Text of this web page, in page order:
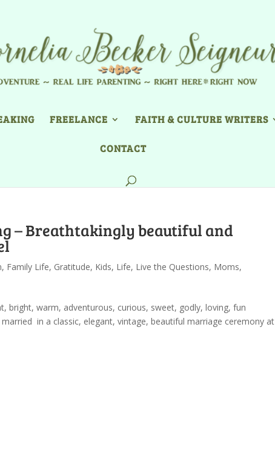
FREELANCE FAITH & CULTURE WRITERS
CONTACT
– Breathtakingly beautiful and
, Family Life, Gratitude, Kids, Life, Live the Questions, Moms,
bright, warm, adventurous, curious, sweet, godly, loving, fun
in a classic, elegant, vintage, beautiful marriage ceremony at